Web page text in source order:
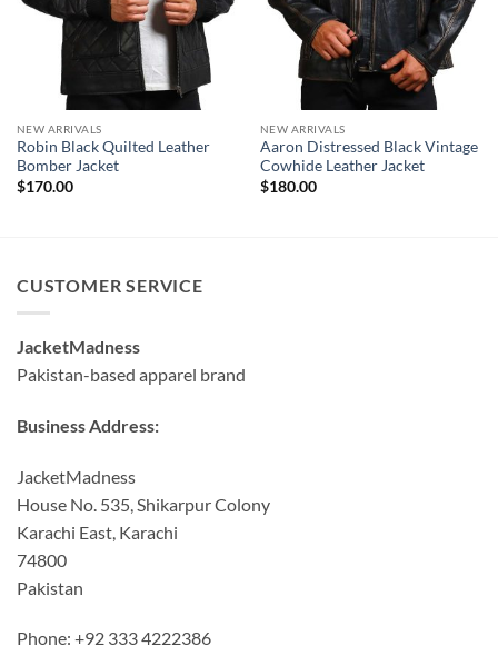
NEW ARRIVALS
Robin Black Quilted Leather
Bomber Jacket
$170.00
NEW ARRIVALS
Aaron Distressed Black Vintage
Cowhide Leather Jacket
$180.00
CUSTOMER SERVICE
JacketMadness
Pakistan-based apparel brand
Business Address:
JacketMadness
House No. 535, Shikarpur Colony
Karachi East, Karachi
74800
Pakistan
Phone: +92 333 4222386